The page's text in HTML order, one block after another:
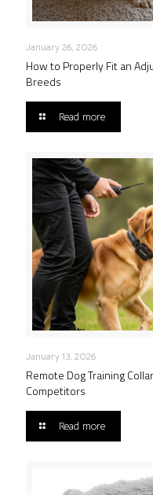
January 26, 2026
How to Properly Fit an
Breeds
Read more
January 13, 2026
Remote Dog Training
Competitors
Read more